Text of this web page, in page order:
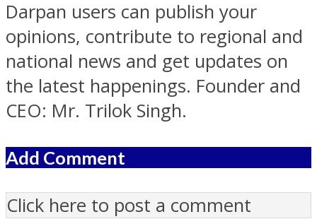
Darpan users can publish your
opinions, contribute to regional and
national news and get updates on
the latest happenings. Founder and
CEO: Mr. Trilok Singh.
Add Comment
Click here to post a comment